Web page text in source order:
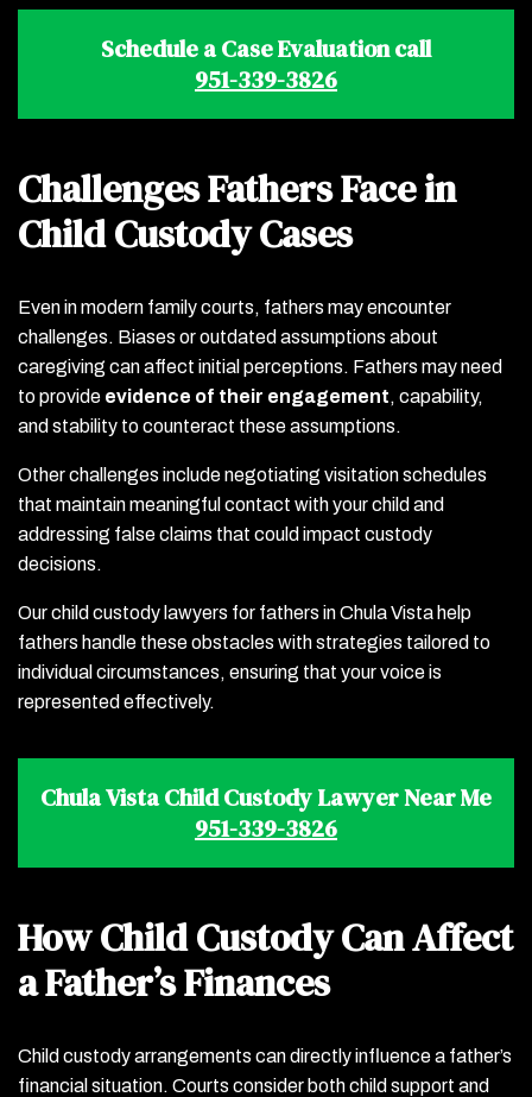
Schedule a Case Evaluation call
951-339-3826
Challenges Fathers Face in
Child Custody Cases
Even in modern family courts, fathers may encounter
challenges. Biases or outdated assumptions about
caregiving can affect initial perceptions. Fathers may need
to provide evidence of their engagement, capability,
and stability to counteract these assumptions.
Other challenges include negotiating visitation schedules
that maintain meaningful contact with your child and
addressing false claims that could impact custody
decisions.
Our child custody lawyers for fathers in Chula Vista help
fathers handle these obstacles with strategies tailored to
individual circumstances, ensuring that your voice is
represented effectively.
Chula Vista Child Custody Lawyer Near Me
951-339-3826
How Child Custody Can Affect
a Father’s Finances
Child custody arrangements can directly influence a father’s
financial situation. Courts consider both child support and